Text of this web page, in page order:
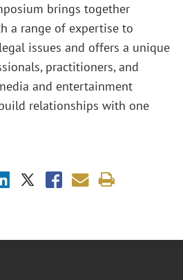
brings together
a range of expertise to
issues and offers a unique
practitioners, and
and entertainment
relationships with one